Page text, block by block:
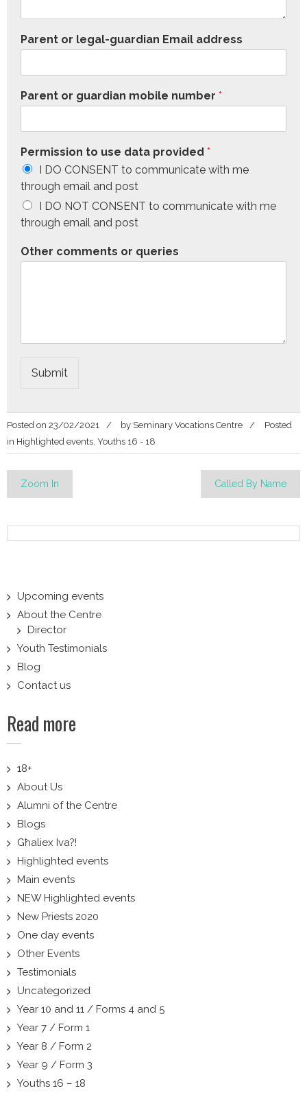
Parent or legal-guardian Email address
Parent or guardian mobile number *
Permission to use data provided *
I DO CONSENT to communicate with me
through email and post
I DO NOT CONSENT to communicate with me
through email and post
Other comments or queries
Submit
Posted on 23/02/2021 by Seminary Vocations Centre
Posted
in Highlighted events Youths 16 - 18
Post
Zoom In Called By Name
Upcoming events
About the Centre
Director
Youth Testimonials
Blog
Contact us
Read more
18+
About Us
Alumni of the Centre
Blogs
Għaliex Iva?!
Highlighted events
Main events
NEW Highlighted events
New Priests 2020
One day events
Other Events
Testimonials
Uncategorized
Year 10 and 11 / Forms 4 and 5
Year 7 / Form 1
Year 8 / Form 2
Year 9 / Form 3
Youths 16 – 18